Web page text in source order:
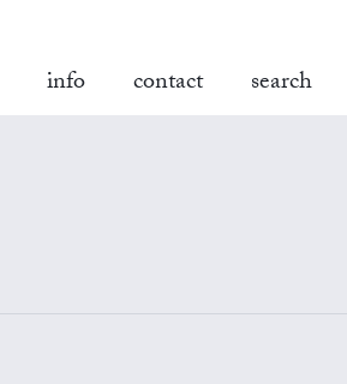
info contact search